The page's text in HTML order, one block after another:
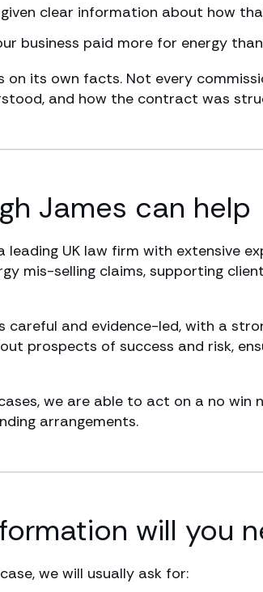
clear information about how
business paid more for energy
on its own facts. Not every
and how the contract was
James can help
leading UK law firm with extensive
mis-selling claims, supporting
careful and evidence-led, with a
prospects of success and risk,
we are able to act on a no
arrangements.
will you
we will usually ask for: